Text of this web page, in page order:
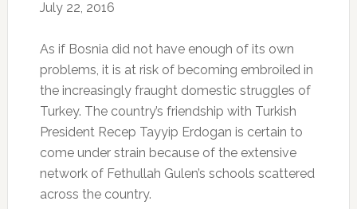
July 22, 2016
As if Bosnia did not have enough of its own
problems, it is at risk of becoming embroiled in
the increasingly fraught domestic struggles of
Turkey. The country’s friendship with Turkish
President Recep Tayyip Erdogan is certain to
come under strain because of the extensive
network of Fethullah Gulen’s schools scattered
across the country.